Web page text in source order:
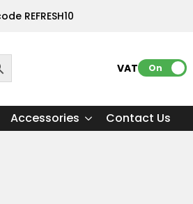
REFRESH10
VAT: On
Accessories Contact Us